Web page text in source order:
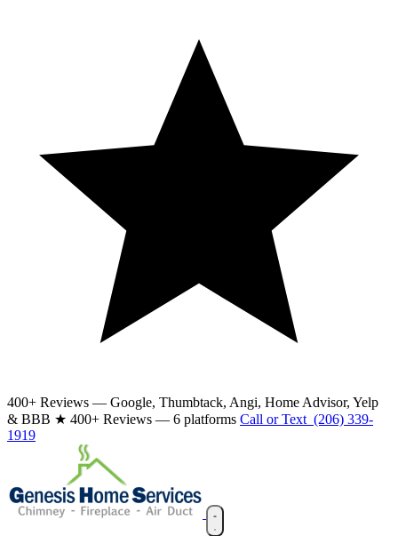
400+ Reviews — Google, Thumbtack, Angi, Home Advisor, Yelp
& BBB ★ 400+ Reviews — 6 platforms Call or Text (206) 339-
1919